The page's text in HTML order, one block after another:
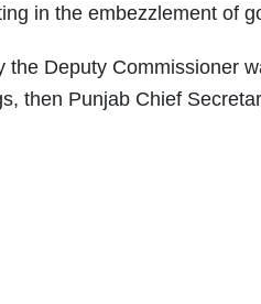
in the embezzlement of
Deputy Commissioner
then Punjab Chief